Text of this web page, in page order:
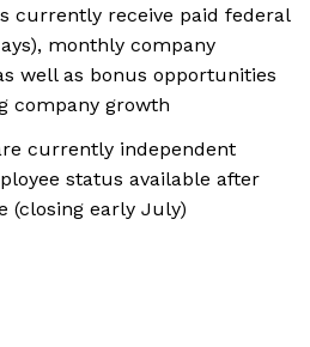
currently receive paid federal
monthly company
well as bonus opportunities
company growth
currently independent
status available after
(closing early July)